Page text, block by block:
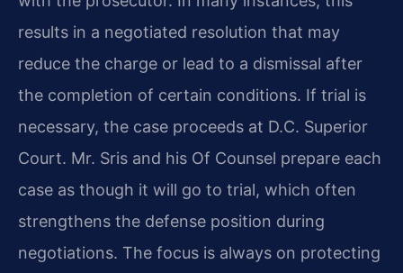
results in a negotiated resolution that may
reduce the charge or lead to a dismissal after
the completion of certain conditions. If trial is
necessary, the case proceeds at D.C. Superior
Court. Mr. Sris and his Of Counsel prepare each
case as though it will go to trial, which often
strengthens the defense position during
negotiations. The focus is always on protecting